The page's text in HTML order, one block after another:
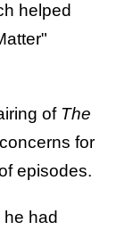
helped
of The
for
episodes.
had